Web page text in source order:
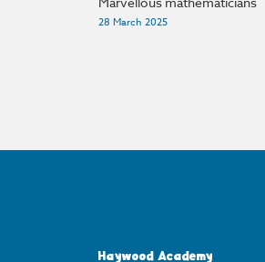
28 March 2025
Haywood Academy